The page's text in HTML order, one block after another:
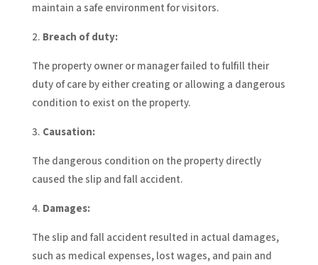
maintain a safe environment for visitors.
Breach of duty:
The property owner or manager failed to fulfill their
duty of care by either creating or allowing a dangerous
condition to exist on the property.
Causation:
The dangerous condition on the property directly
caused the slip and fall accident.
Damages:
The slip and fall accident resulted in actual damages,
such as medical expenses, lost wages, and pain and